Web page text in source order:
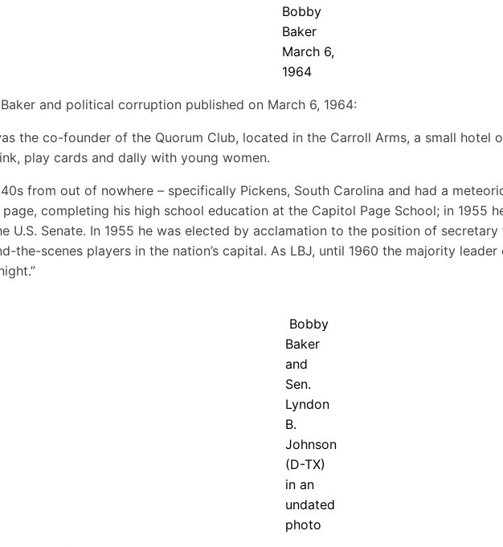
Bobby
Baker
March 6,
1964
and political corruption published on March 6, 1964:
the co-founder of the Quorum Club, located in the Carroll Arms, a small hotel
play cards and dally with young women.
from out of nowhere – specifically Pickens, South Carolina and had a
page, completing his high school education at the Capitol Page School; in 1955
U.S. Senate. In 1955 he was elected by acclamation to the position of
the-scenes players in the nation’s capital. As LBJ, until 1960 the majority
Bobby
Baker
and
Sen.
Lyndon
B.
Johnson
(D-TX)
in an
undated
photo